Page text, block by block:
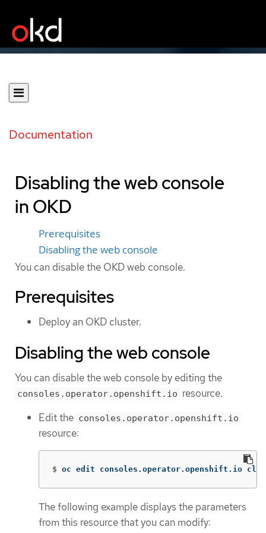
Documentation
Disabling the web console
in OKD
Prerequisites
Disabling the web console
You can disable the OKD web console.
Prerequisites
Deploy an OKD cluster.
Disabling the web console
You can disable the web console by editing the
consoles.operator.openshift.io resource.
Edit the consoles.operator.openshift.io
resource:
$ oc edit consoles.operator.openshift.io
The following example displays the parameters
from this resource that you can modify: